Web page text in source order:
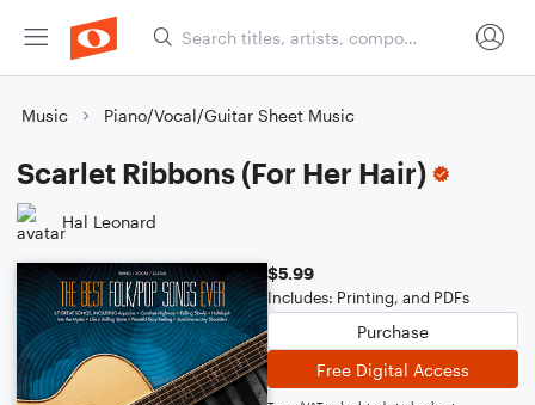
Music Piano/Vocal/Guitar Sheet Music
Scarlet Ribbons (For Her Hair)
Hal Leonard
$5.99
Includes: Printing, and PDFs
Purchase
Free Digital Access